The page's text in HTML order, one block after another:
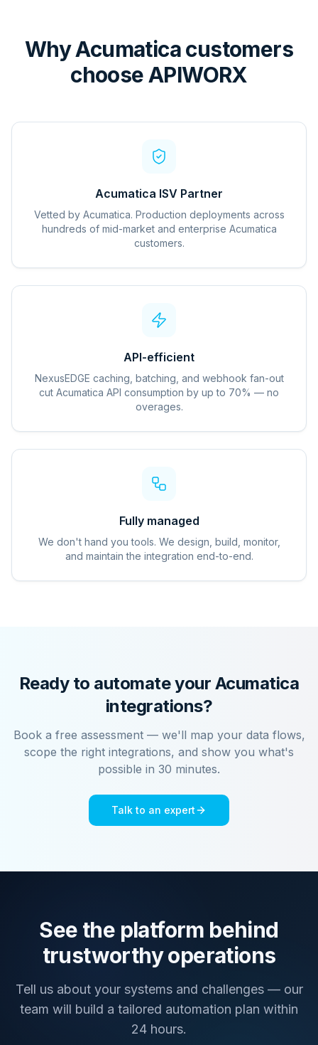
Why Acumatica customers
choose APIWORX
Acumatica ISV Partner
Vetted by Acumatica. Production deployments across
hundreds of mid-market and enterprise Acumatica
customers.
API-efficient
NexusEDGE caching, batching, and webhook fan-out
cut Acumatica API consumption by up to 70% — no
overages.
Fully managed
We don't hand you tools. We design, build, monitor,
and maintain the integration end-to-end.
Ready to automate your Acumatica
integrations?
Book a free assessment — we'll map your data flows,
scope the right integrations, and show you what's
possible in 30 minutes.
Talk to an expert
See the platform behind
trustworthy operations
Tell us about your systems and challenges — our
team will build a tailored automation plan within
24 hours.